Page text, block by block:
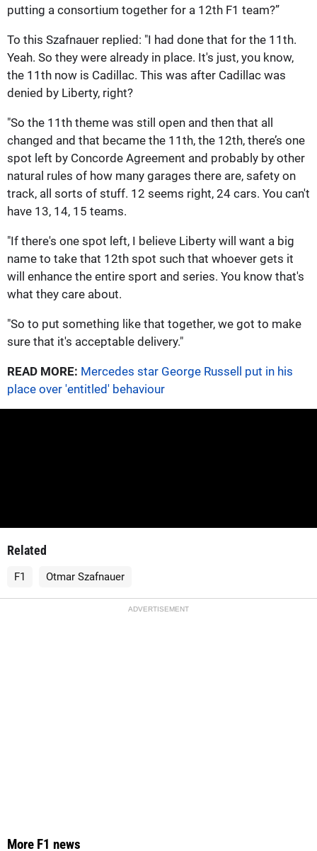
putting a consortium together for a 12th F1 team?”
To this Szafnauer replied: "I had done that for the 11th.
Yeah. So they were already in place. It's just, you know,
the 11th now is Cadillac. This was after Cadillac was
denied by Liberty, right?
"So the 11th theme was still open and then that all
changed and that became the 11th, the 12th, there’s one
spot left by Concorde Agreement and probably by other
natural rules of how many garages there are, safety on
track, all sorts of stuff. 12 seems right, 24 cars. You can't
have 13, 14, 15 teams.
"If there's one spot left, I believe Liberty will want a big
name to take that 12th spot such that whoever gets it
will enhance the entire sport and series. You know that's
what they care about.
"So to put something like that together, we got to make
sure that it's acceptable delivery."
READ MORE: Mercedes star George Russell put in his
place over 'entitled' behaviour
Related
F1 Otmar Szafnauer
ADVERTISEMENT
More F1 news